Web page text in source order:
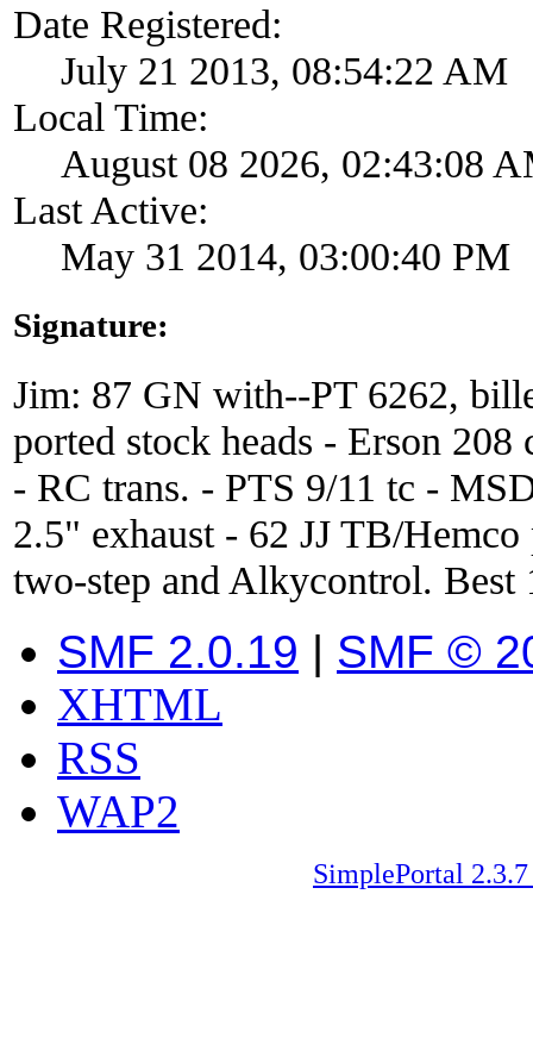
Date Registered:
July 21 2013, 08:54:22 AM
Local Time:
August 08 2026, 02:43:08
Last Active:
May 31 2014, 03:00:40 PM
Signature:
Jim: 87 GN with--PT 6262,
ported stock heads - Erson 208
- RC trans. - PTS 9/11 tc -
2.5" exhaust - 62 JJ TB/
two-step and Alkycontrol.
SMF 2.0.19 | SMF ©
XHTML
RSS
WAP2
SimplePortal